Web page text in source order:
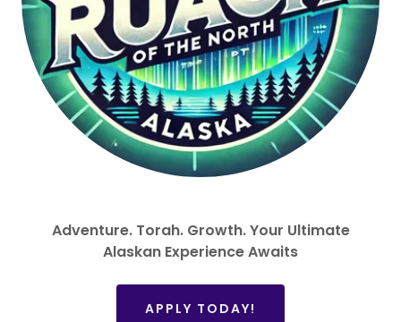
Adventure. Torah. Growth. Your Ultimate
Alaskan Experience Awaits
APPLY TODAY!